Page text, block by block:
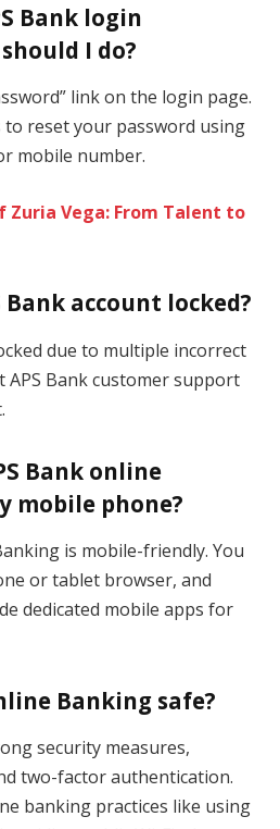
Bank login
I do?
link on the login page.
reset your password using
mobile number.
Zuria Vega: From Talent to
Bank account locked?
due to multiple incorrect
APS Bank customer support
Bank online
mobile phone?
is mobile-friendly. You
or tablet browser, and
dedicated mobile apps for
Banking safe?
security measures,
two-factor authentication.
banking practices like using